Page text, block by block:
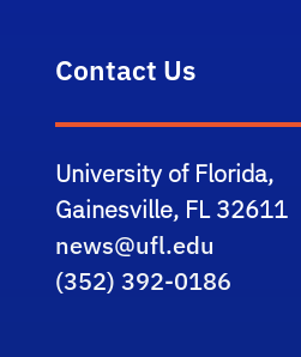
Contact Us
University of Florida,
Gainesville, FL 32611
news@ufl.edu
(352) 392-0186